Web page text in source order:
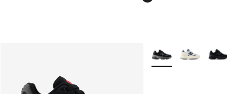
More Colors